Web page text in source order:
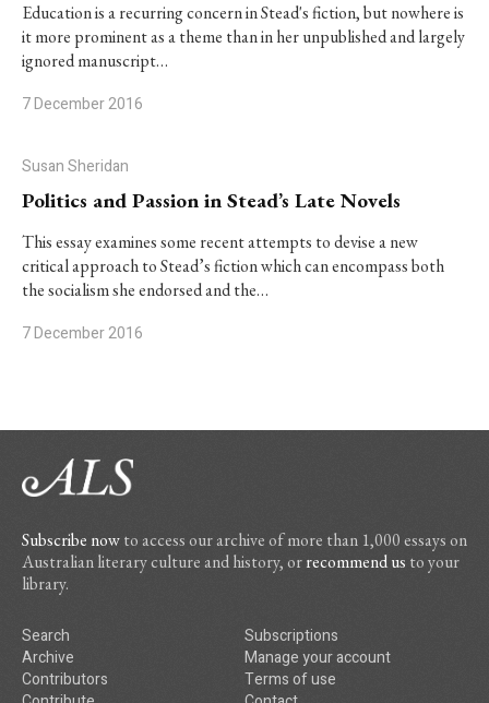
Education is a recurring concern in Stead's fiction, but nowhere is
it more prominent as a theme than in her unpublished and largely
ignored manuscript…
7 December 2016
Susan Sheridan
Politics and Passion in Stead’s Late Novels
This essay examines some recent attempts to devise a new
critical approach to Stead’s fiction which can encompass both
the socialism she endorsed and the…
7 December 2016
Subscribe nowto access our archive of more than 1,000 essays on
Australian literary culture and history, orrecommend us to your
library.
Search
Archive
Contributors
Subscriptions
Manage your account
Terms of use